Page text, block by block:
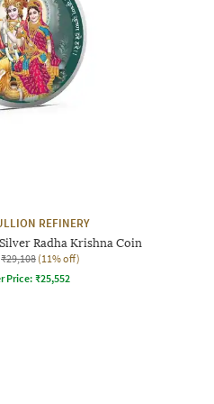
REFINERY
Radha Krishna Coin
₹29,108 (11% off)
Price: ₹25,552